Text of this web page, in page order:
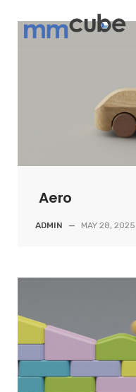
Aero
ADMIN — MAY 28, 2025